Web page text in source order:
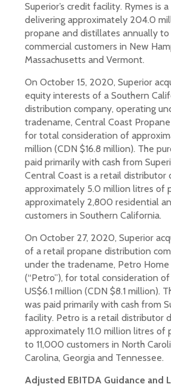
Superior’s credit facility. Rymes is
delivering approximately 204.0
propane and distillates annually
commercial customers in New
Massachusetts and Vermont.
On October 15, 2020, Superior
equity interests of a Southern
distribution company, operating
tradename, Central Coast Propane
for total consideration of
million (CDN $16.8 million). The
paid primarily with cash from
Central Coast is a retail distributor
approximately 5.0 million litres of
approximately 2,800 residential
customers in Southern California.
On October 27, 2020, Superior
of a retail propane distribution
under the tradename, Petro Home
(“Petro”), for total consideration
US$6.1 million (CDN $8.1 million).
was paid primarily with cash from
facility. Petro is a retail distributor
approximately 11.0 million litres of
to 11,000 customers in North
Carolina, Georgia and Tennessee.
Adjusted EBITDA Guidance and